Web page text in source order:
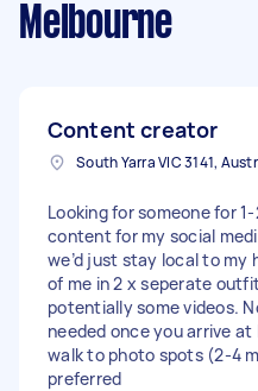
Melbourne
Content creator
Looking for someone for
content for my social
we’d just stay local to my
of me in 2 x seperate
potentially some videos.
needed once you arrive
walk to photo spots (2-4
preferred